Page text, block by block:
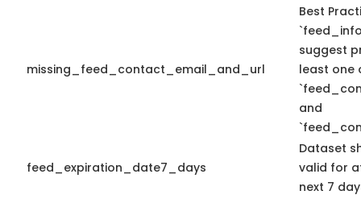
missing_feed_contact_email_and_url
Best
suggest
least one
and
feed_expiration_date7_days
Dataset
valid for
next 7